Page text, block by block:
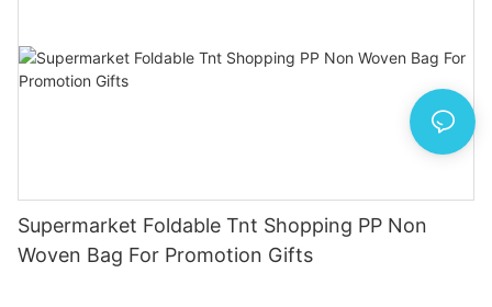
Supermarket Foldable Tnt Shopping PP Non
Woven Bag For Promotion Gifts